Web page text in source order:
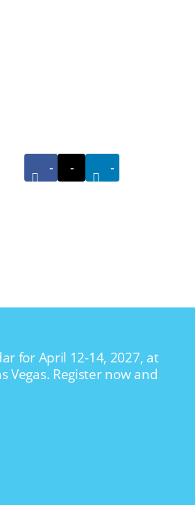
- - -
for April 12-14, 2027, at
Vegas. Register now and